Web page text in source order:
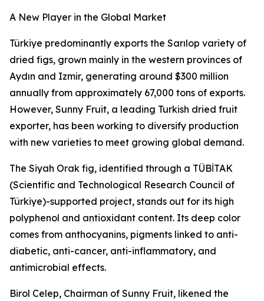
A New Player in the Global Market
Türkiye predominantly exports the Sarılop variety of
dried figs, grown mainly in the western provinces of
Aydın and Izmir, generating around $300 million
annually from approximately 67,000 tons of exports.
However, Sunny Fruit, a leading Turkish dried fruit
exporter, has been working to diversify production
with new varieties to meet growing global demand.
The Siyah Orak fig, identified through a TÜBİTAK
(Scientific and Technological Research Council of
Türkiye)-supported project, stands out for its high
polyphenol and antioxidant content. Its deep color
comes from anthocyanins, pigments linked to anti-
diabetic, anti-cancer, anti-inflammatory, and
antimicrobial effects.
Birol Celep, Chairman of Sunny Fruit, likened the